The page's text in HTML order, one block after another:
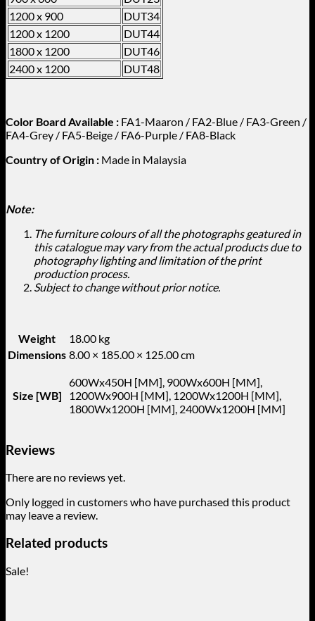
1200 x 900
DUT34
1200 x 1200
DUT44
1800 x 1200
DUT46
2400 x 1200
DUT48
Color Board Available : FA1-Maaron / FA2-Blue / FA3-Green /
FA4-Grey / FA5-Beige / FA6-Purple / FA8-Black
Country of Origin : Made in Malaysia
Note:
The furniture colours of all the photographs geatured in
this catalogue may vary from the actual products due to
photography lighting and limitation of the print
production process.
Subject to change without prior notice.
Weight
18.00 kg
Dimensions 8.00 × 185.00 × 125.00 cm
Size [WB]
600Wx450H [MM], 900Wx600H [MM],
1200Wx900H [MM], 1200Wx1200H [MM],
1800Wx1200H [MM], 2400Wx1200H [MM]
Reviews
There are no reviews yet.
Only logged in customers who have purchased this product
may leave a review.
Related products
Sale!